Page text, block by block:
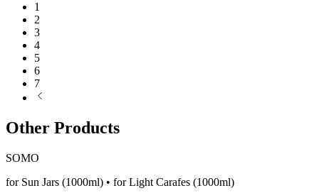
1
2
3
4
5
6
7
Other Products
SOMO
for Sun Jars (1000ml) • for Light Carafes (1000ml)